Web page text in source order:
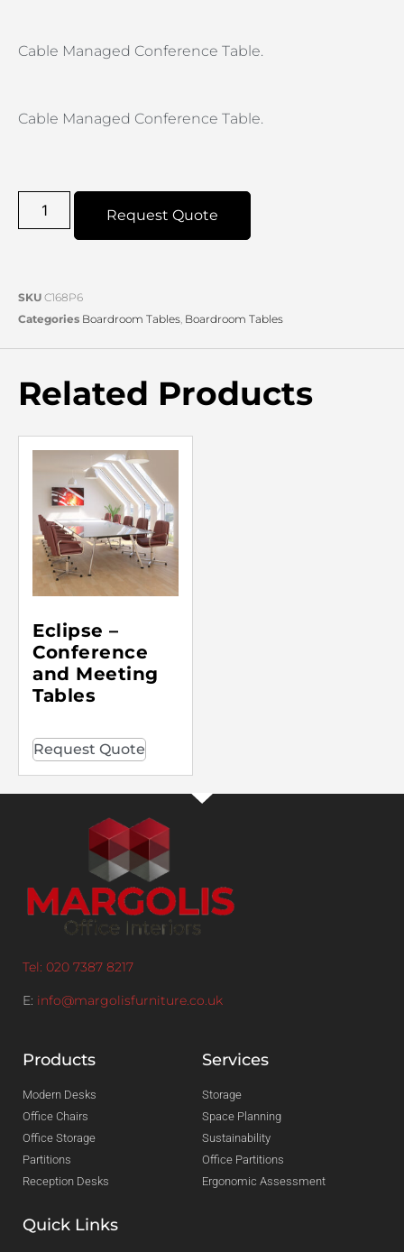
Cable Managed Conference Table.
Cable Managed Conference Table.
Request Quote
SKU C168P6
Categories Boardroom Tables, Boardroom Tables
Related Products
Eclipse –
Conference
and Meeting
Tables
Request Quote
Tel: 020 7387 8217
E: info@margolisfurniture.co.uk
Products
Modern Desks
Office Chairs
Office Storage
Partitions
Reception Desks
Services
Storage
Space Planning
Sustainability
Office Partitions
Ergonomic Assessment
Quick Links